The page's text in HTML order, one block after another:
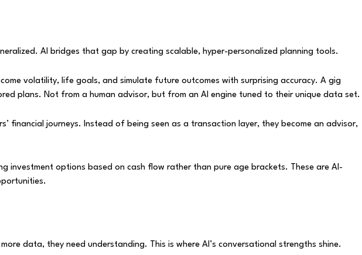
AI bridges that gap by creating scalable, hyper-personalized planning tools.
volatility, life goals, and simulate future outcomes with surprising accuracy. A gig
plans. Not from a human advisor, but from an AI engine tuned to their unique data set.
financial journeys. Instead of being seen as a transaction layer, they become an advisor,
investment options based on cash flow rather than pure age brackets. These are AI-
data, they need understanding. This is where AI’s conversational strengths shine.